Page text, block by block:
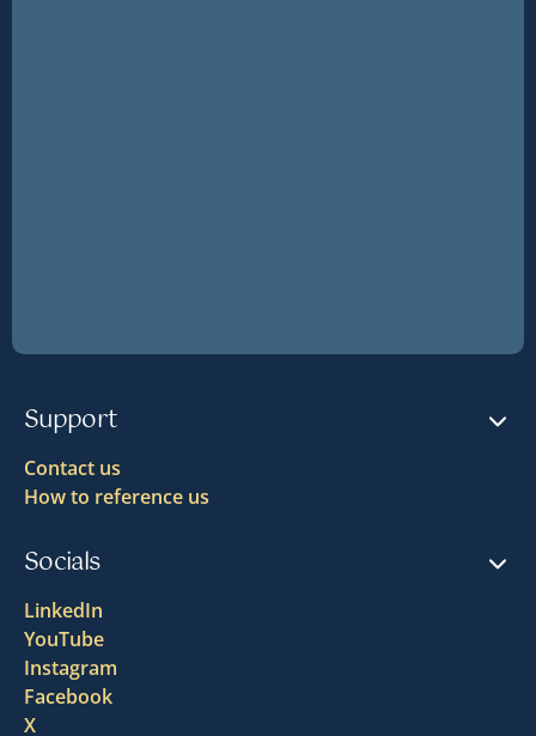
Support
Contact us
How to reference us
Socials
LinkedIn
YouTube
Instagram
Facebook
X